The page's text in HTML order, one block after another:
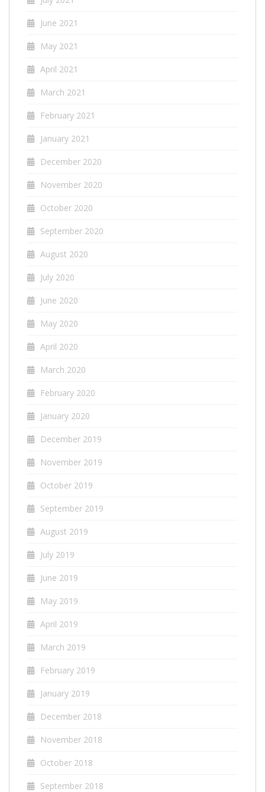
June 2021
May 2021
April 2021
March 2021
February 2021
January 2021
December 2020
November 2020
October 2020
September 2020
August 2020
July 2020
June 2020
May 2020
April 2020
March 2020
February 2020
January 2020
December 2019
November 2019
October 2019
September 2019
August 2019
July 2019
June 2019
May 2019
April 2019
March 2019
February 2019
January 2019
December 2018
November 2018
October 2018
September 2018